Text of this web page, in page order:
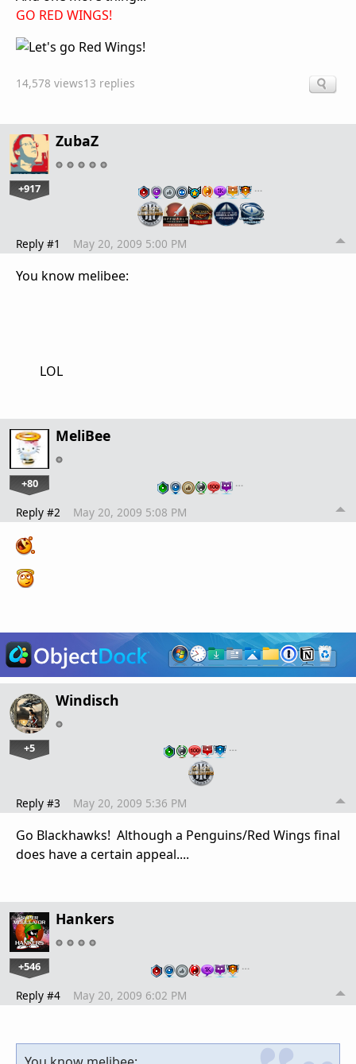
GO RED WINGS!
14,578 views13 replies
ZubaZ
+917 …
Reply #1 May 20, 2009 5:00 PM
You know melibee:
LOL
MeliBee
+80 …
Reply #2 May 20, 2009 5:08 PM
Windisch
+5 …
Reply #3 May 20, 2009 5:36 PM
Go Blackhawks! Although a Penguins/Red Wings final
does have a certain appeal....
Hankers
+546 …
Reply #4 May 20, 2009 6:02 PM